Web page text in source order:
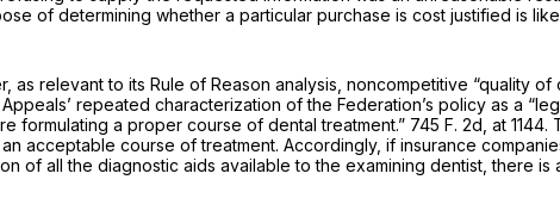
of determining whether a particular purchase is cost justified is
as relevant to its Rule of Reason analysis, noncompetitive “quality
repeated characterization of the Federation’s policy as a
formulating a proper course of dental treatment.” 745 F. 2d, at 1144.
acceptable course of treatment. Accordingly, if insurance
of all the diagnostic aids available to the examining dentist, there